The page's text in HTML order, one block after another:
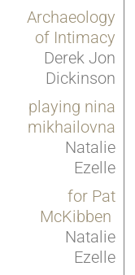
Archaeology
of Intimacy
Derek Jon
Dickinson
playing nina
mikhailovna
Natalie
Ezelle
for Pat
McKibben
Natalie
Ezelle